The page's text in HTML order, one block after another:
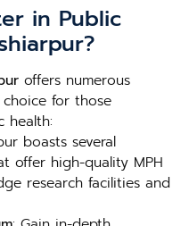
in Public
offers numerous
for those
health:
boasts several
offer high-quality MPH
research facilities and